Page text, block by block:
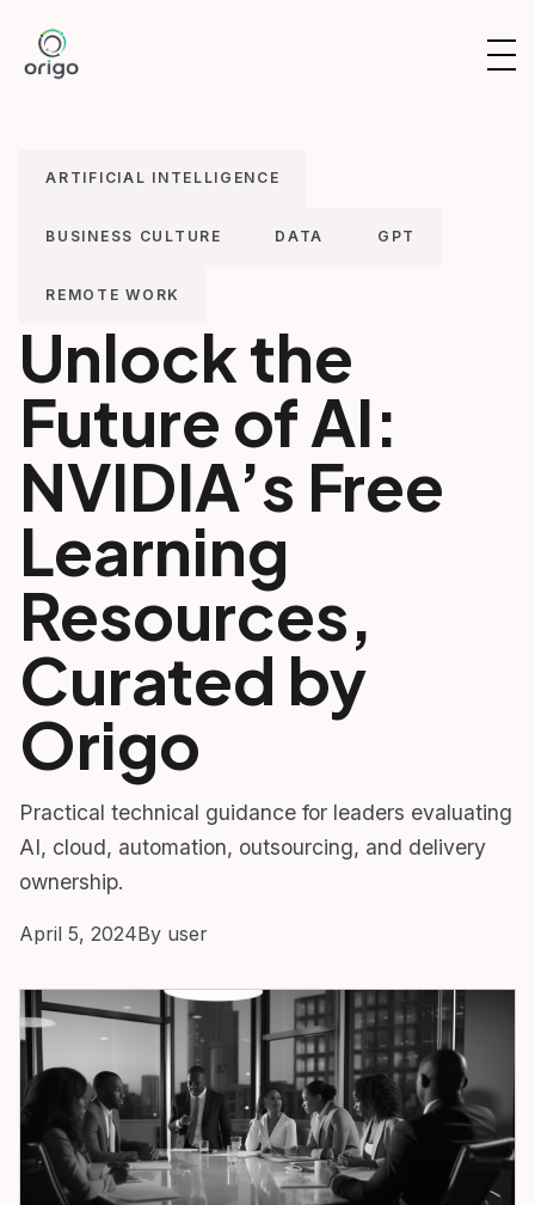
content
ARTIFICIAL INTELLIGENCE
BUSINESS CULTURE DATA GPT
REMOTE WORK
Unlock the
Future of AI:
NVIDIA’s Free
Learning
Resources,
Curated by
Origo
Practical technical guidance for leaders evaluating
AI, cloud, automation, outsourcing, and delivery
ownership.
April 5, 2024By user